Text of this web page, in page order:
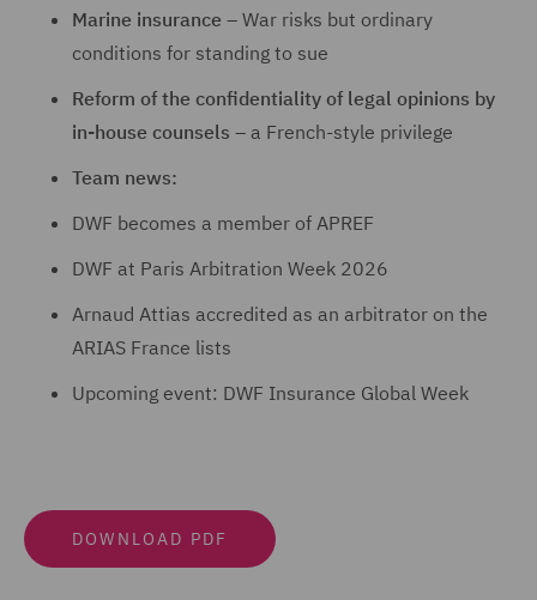
Marine insurance – War risks but ordinary
conditions for standing to sue
Reform of the confidentiality of legal opinions by
in-house counsels – a French-style privilege
Team news:
DWF becomes a member of APREF
DWF at Paris Arbitration Week 2026
Arnaud Attias accredited as an arbitrator on the
ARIAS France lists
Upcoming event: DWF Insurance Global Week
DOWNLOAD PDF